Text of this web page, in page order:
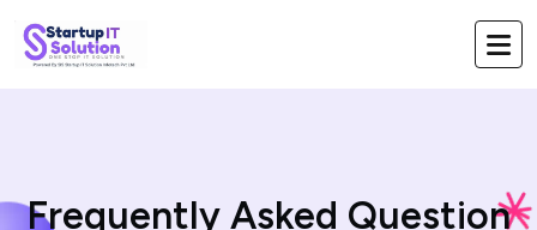
Frequently Asked Question